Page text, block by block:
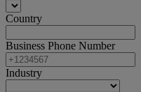
Country
Business Phone Number
Industry